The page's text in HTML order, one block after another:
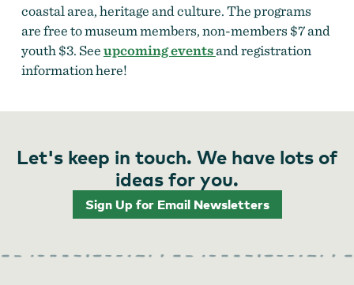
coastal area, heritage and culture. The programs
are free to museum members, non-members $7 and
youth $3. Seeupcoming eventsand registration
information here!
Let's keep in touch. We have lots of
ideas for you.
Sign Up for Email Newsletters